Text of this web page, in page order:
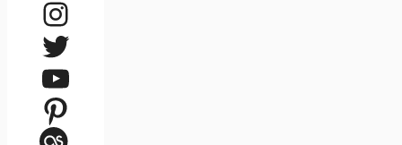
Instagram
Twitter
YouTube
Pinterest